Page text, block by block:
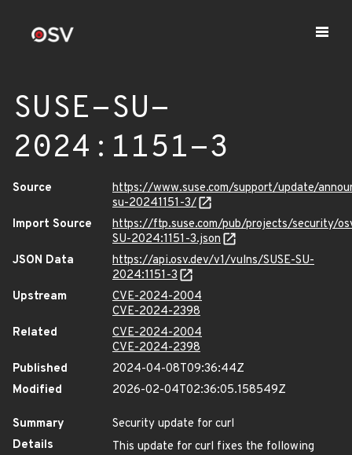
SUSE-SU-
2024:1151-3
Source
https://www.suse.com/support/update/
su-20241151-3/
Import Source
https://ftp.suse.com/pub/projects/security/
SU-2024:1151-3.json
JSON Data
https://api.osv.dev/v1/vulns/SUSE-SU-
2024:1151-3
Upstream
CVE-2024-2004
CVE-2024-2398
Related
CVE-2024-2004
CVE-2024-2398
Published
2024-04-08T09:36:44Z
Modified
2026-02-04T02:36:05.158549Z
Summary
Security update for curl
Details
This update for curl fixes the following